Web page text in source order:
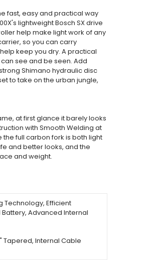
fast, easy and practical way
lightweight Bosch SX drive
help make light work of any
so you can carry
keep you dry. A practical
see and be seen. Add
Shimano hydraulic disc
to take on the urban jungle,
at first glance it barely looks
with Smooth Welding at
full carbon fork is both light
and better looks, and the
and weight.
Technology, Efficient
Advanced Internal
Tapered, Internal Cable